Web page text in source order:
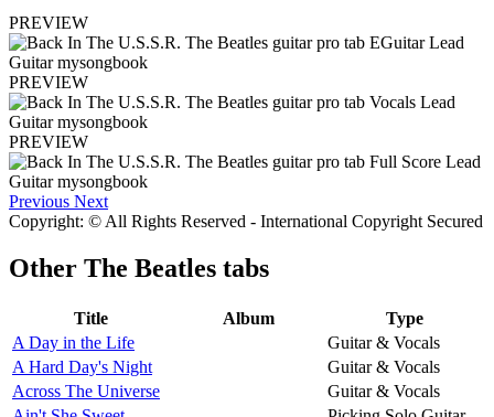
PREVIEW
PREVIEW
PREVIEW
Previous Next
Copyright: © All Rights Reserved - International Copyright Secured
Other The Beatles tabs
Title Album
Type
A Day in the Life
Guitar & Vocals
A Hard Day's Night
Guitar & Vocals
Across The Universe
Guitar & Vocals